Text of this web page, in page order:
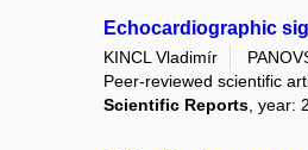
Echocardiographic
KINCL Vladimír
Peer-reviewed scientific
Scientific Reports , year: